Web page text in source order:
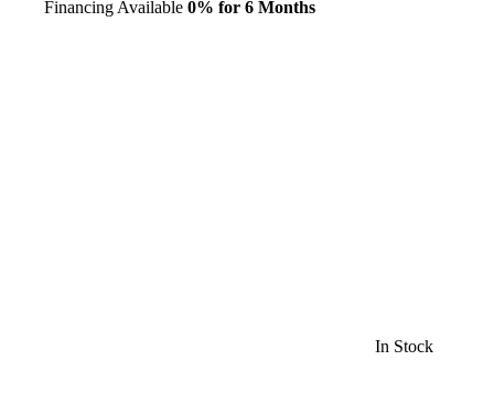
Financing Available 0% for 6 Months
In Stock